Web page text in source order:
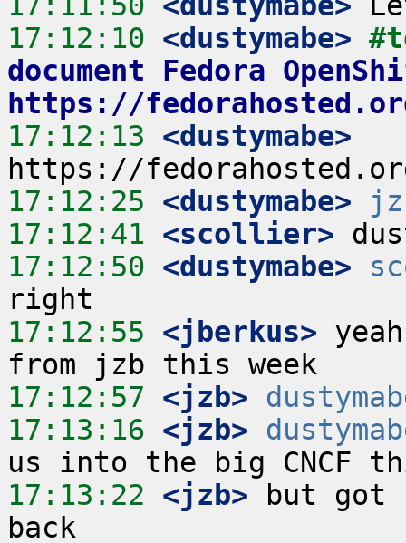
17:12:10 <dustymabe>
document Fedora
https://
17:12:13 <dustymabe>
17:12:25 <dustymabe>
17:12:41 <scollier>
17:12:50 <dustymabe>
17:12:55 <jberkus>
17:12:57 <jzb>
17:13:16 <jzb>
17:13:22 <jzb> but got